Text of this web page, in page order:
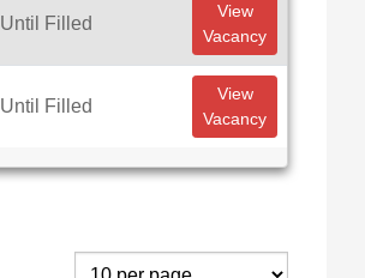
Until Filled
View
Vacancy
Until Filled
View
Vacancy